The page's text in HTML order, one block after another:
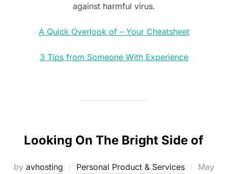
against harmful virus.
A Quick Overlook of – Your Cheatsheet
3 Tips from Someone With Experience
Looking On The Bright Side of
by avhosting Personal Product & Services
Posted
May